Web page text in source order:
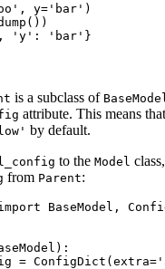
y='bar')
is a subclass of BaseModel
attribute. This means that
by default.
to the Model
from Parent:
BaseModel,
=